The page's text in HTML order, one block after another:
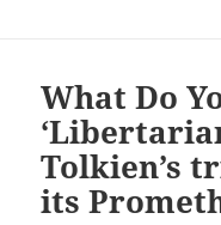
What Do
Tolkien’s
its